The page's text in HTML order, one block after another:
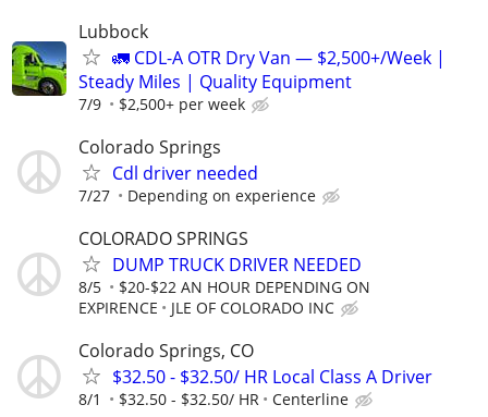
Lubbock
🚛 CDL-A OTR Dry Van — $2,500+/Week |
Steady Miles | Quality Equipment
7/9 $2,500+ per week
Colorado Springs
Cdl driver needed
7/27 Depending on experience
COLORADO SPRINGS
DUMP TRUCK DRIVER NEEDED
8/5
$20-$22 AN HOUR DEPENDING ON
EXPIRENCE
JLE OF COLORADO INC
Colorado Springs, CO
$32.50 - $32.50/ HR Local Class A Driver
8/1 $32.50 - $32.50/ HR Centerline